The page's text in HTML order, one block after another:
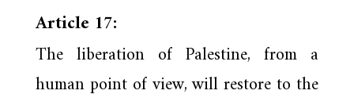
Article 17:
The liberation of Palestine, from a
human point of view, will restore to the